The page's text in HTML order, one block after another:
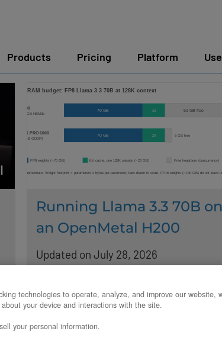
Products Pricing Platform
Running Llama 3.3 70B on
an OpenMetal H200
Updated on July 28, 2026
Yes, Llama 3.3 70B runs on a single
OpenMetal H200 at FP8 with full 128K
context. See the VRAM fit math, KV-
technologies to operate, analyze, and improve our website,
your device and interactions with the site.
your personal information.